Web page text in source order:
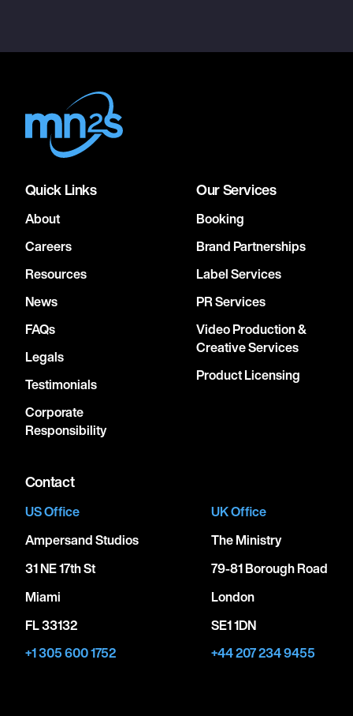
Quick Links
About
Careers
Resources
News
FAQs
Legals
Testimonials
Corporate
Responsibility
Our Services
Booking
Brand Partnerships
Label Services
PR Services
Video Production &
Creative Services
Product Licensing
Contact
US Office
Ampersand Studios
31 NE 17th St
Miami
FL 33132
+1 305 600 1752
UK Office
The Ministry
79-81 Borough Road
London
SE1 1DN
+44 207 234 9455